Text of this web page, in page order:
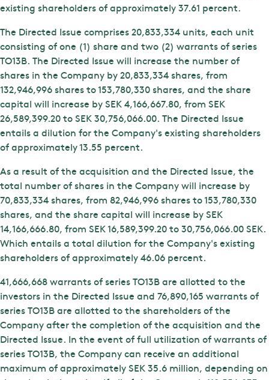
existing shareholders of approximately 37.61 percent.
The Directed Issue comprises 20,833,334 units, each unit
consisting of one (1) share and two (2) warrants of series
TO13B. The Directed Issue will increase the number of
shares in the Company by 20,833,334 shares, from
132,946,996 shares to 153,780,330 shares, and the share
capital will increase by SEK 4,166,667.80, from SEK
26,589,399.20 to SEK 30,756,066.00. The Directed Issue
entails a dilution for the Company's existing shareholders
of approximately 13.55 percent.
As a result of the acquisition and the Directed Issue, the
total number of shares in the Company will increase by
70,833,334 shares, from 82,946,996 shares to 153,780,330
shares, and the share capital will increase by SEK
14,166,666.80, from SEK 16,589,399.20 to 30,756,066.00 SEK.
Which entails a total dilution for the Company's existing
shareholders of approximately 46.06 percent.
41,666,668 warrants of series TO13B are allotted to the
investors in the Directed Issue and 76,890,165 warrants of
series TO13B are allotted to the shareholders of the
Company after the completion of the acquisition and the
Directed Issue. In the event of full utilization of warrants of
series TO13B, the Company can receive an additional
maximum of approximately SEK 35.6 million, depending on